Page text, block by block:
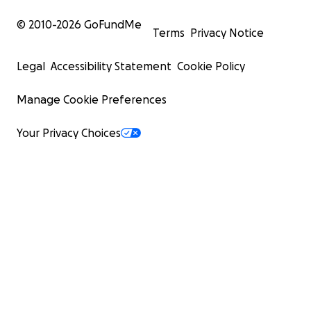
© 2010-2026 GoFundMe
Terms Privacy Notice
Legal Accessibility Statement Cookie Policy
Manage Cookie Preferences
Your Privacy Choices